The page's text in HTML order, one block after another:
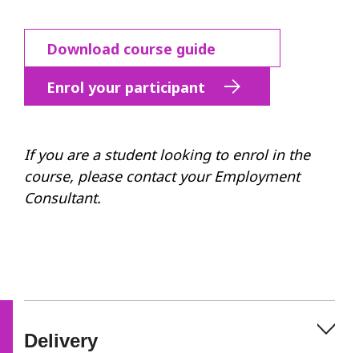
Download course guide
Enrol your participant
If you are a student looking to enrol in the
course, please contact your Employment
Consultant.
Delivery